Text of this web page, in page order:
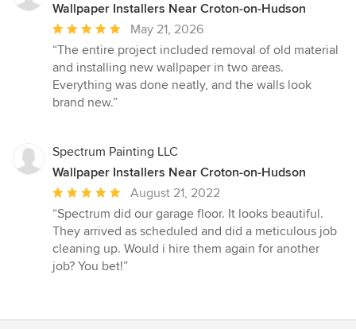
Wallpaper Installers Near Croton-on-Hudson
Average
rating:
5
out
of
May 21, 2026
“The entire project included removal of old material
and installing new wallpaper in two areas.
Everything was done neatly, and the walls look
brand new.”
Spectrum Painting LLC
Wallpaper Installers Near Croton-on-Hudson
Average
rating:
5
out
of
August 21, 2022
“Spectrum did our garage floor. It looks beautiful.
They arrived as scheduled and did a meticulous job
cleaning up. Would i hire them again for another
job? You bet!”